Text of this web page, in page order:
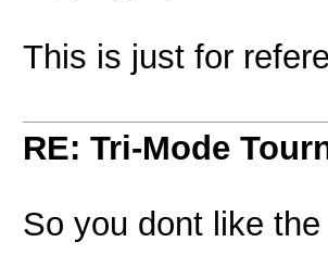
This is just for
RE: Tri-Mode
So you dont like